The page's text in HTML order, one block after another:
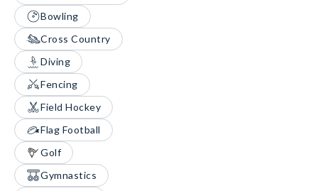
Bowling
Cross Country
Diving
Fencing
Field Hockey
Flag Football
Golf
Gymnastics